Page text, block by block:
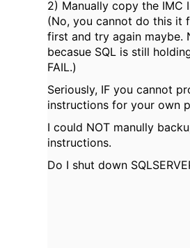
2) Manually copy the IMC
(No, you cannot do this it
first and try again maybe.
becasue SQL is still
FAIL.)
Seriously, IF you cannot
instructions for your own
I could NOT manully
instructions.
Do I shut down